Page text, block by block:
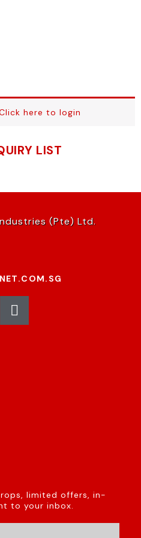
here to login
LIST
(Pte) Ltd.
limited offers, in-
to your inbox.